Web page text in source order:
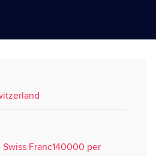
Swiss Franc140000 per